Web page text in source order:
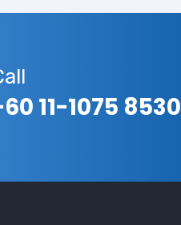
11-1075 8530